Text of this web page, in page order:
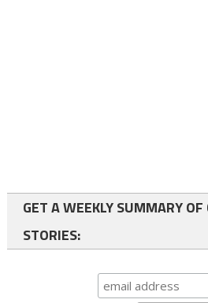
GET A WEEKLY SUMMARY
STORIES: